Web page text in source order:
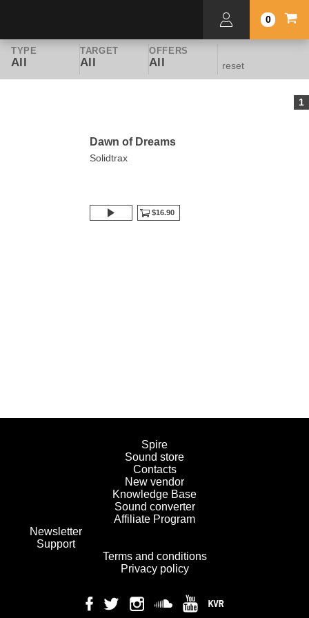
0
TYPE
All
TARGET
All
OFFERS
All reset
1
Dawn of Dreams
Solidtrax
$16.90
Spire
Sound store
Contacts
New vendor
Knowledge Base
Sound converter
Affiliate Program
Newsletter
Support
Terms and conditions
Privacy policy